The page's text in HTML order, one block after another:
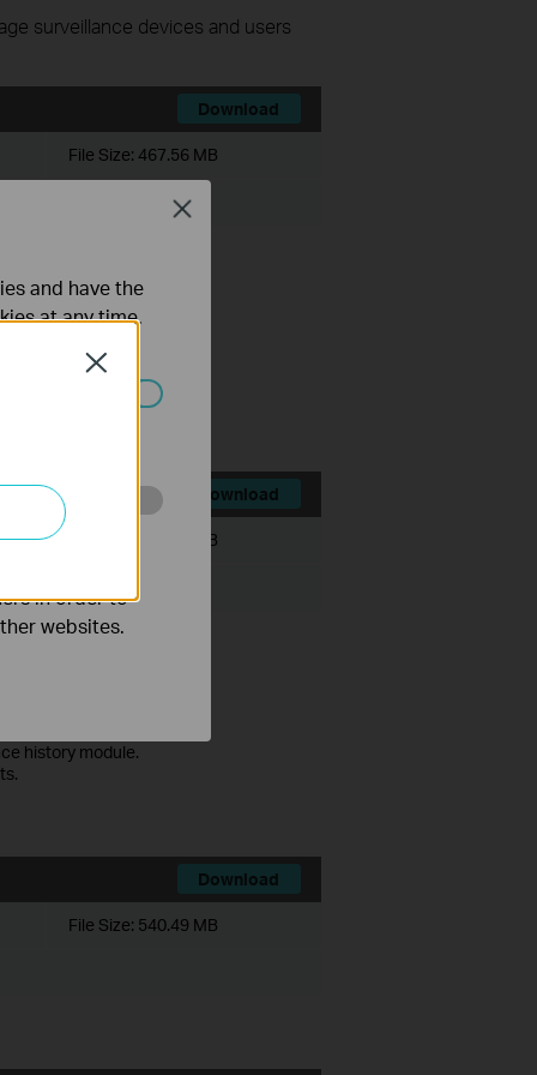
surveillance devices and users
Download
File Size: 467.56 MB
history module.
Download
530.77 MB
history module.
Download
File Size: 540.49 MB
Close
and have the
at any time.
in your
and
in order to
websites.
Close